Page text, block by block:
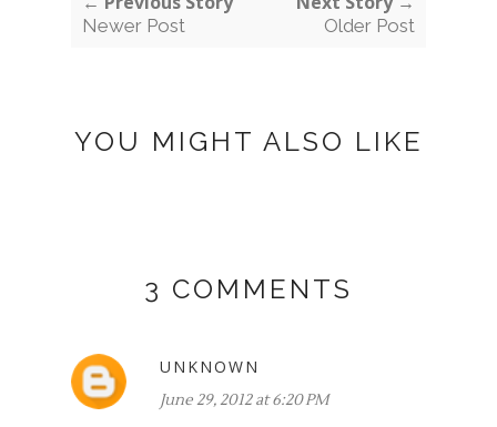
Newer Post Older Post
YOU MIGHT ALSO LIKE
3 COMMENTS
UNKNOWN
June 29, 2012 at 6:20 PM